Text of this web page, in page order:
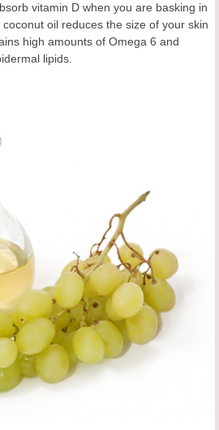
vitamin D when you are basking in
oil reduces the size of your skin
high amounts of Omega 6 and
lipids.